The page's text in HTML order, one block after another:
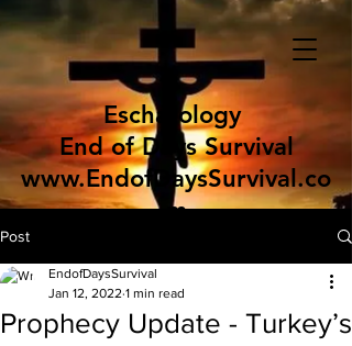
Eschatology
End of Days Survival
www.EndofDaysSurvival.co
m
Post
Prophecy Update - Turkey’s
EndofDaysSurvival
Jan 12, 2022 1 min read